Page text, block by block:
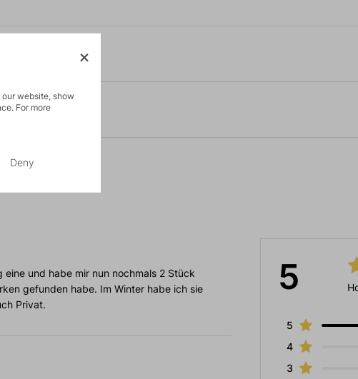
5
5
4
3
und habe mir nun nochmals 2 Stück
gefunden habe. Im Winter habe ich sie
Privat.
website, show
For more
Deny